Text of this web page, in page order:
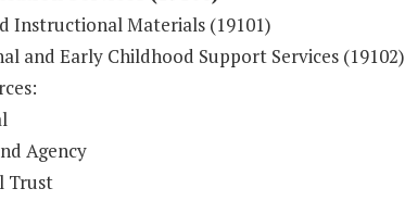
Instructional Materials (19101)
and Early Childhood Support Services (19102)
Agency
Trust